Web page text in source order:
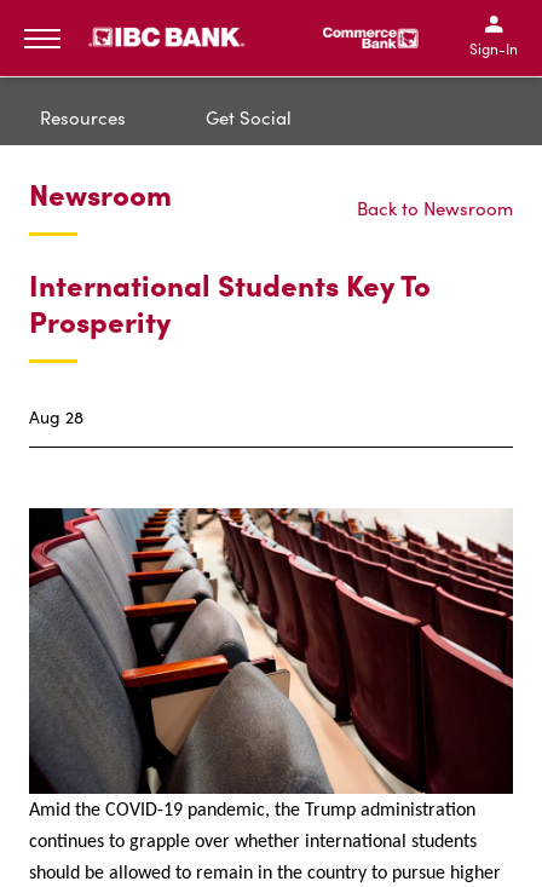
IBC Bank,1200 San
IBC Bank,1200 San
IBC
IBC
Sign-In
Resources Get Social
Newsroom Back to Newsroom
International Students Key To
Prosperity
Aug 28
Amid the COVID-19 pandemic, the Trump administration
continues to grapple over whether international students
should be allowed to remain in the country to pursue higher